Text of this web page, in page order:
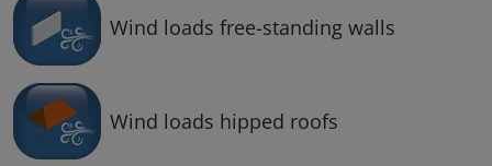
Wind loads free-standing walls
Wind loads hipped roofs